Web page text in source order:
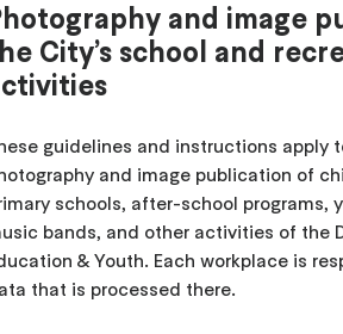
and image
City’s school and
guidelines and instructions apply
and image publication of
schools, after-school programs,
bands, and other activities of the
& Youth. Each workplace is
that is processed there.